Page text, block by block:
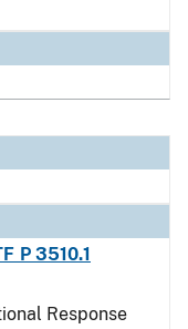
P 3510.1
Response